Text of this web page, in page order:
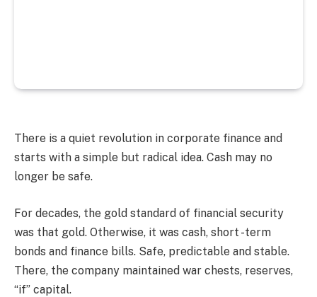
There is a quiet revolution in corporate finance and
starts with a simple but radical idea. Cash may no
longer be safe.
For decades, the gold standard of financial security
was that gold. Otherwise, it was cash, short -term
bonds and finance bills. Safe, predictable and stable.
There, the company maintained war chests, reserves,
“if” capital.